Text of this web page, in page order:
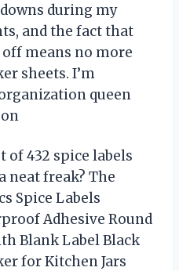
during my
and the fact that
off means no more
sheets. I’m
queen
of 432 spice labels
neat freak? The
Spice Labels
Adhesive Round
Blank Label Black
for Kitchen Jars